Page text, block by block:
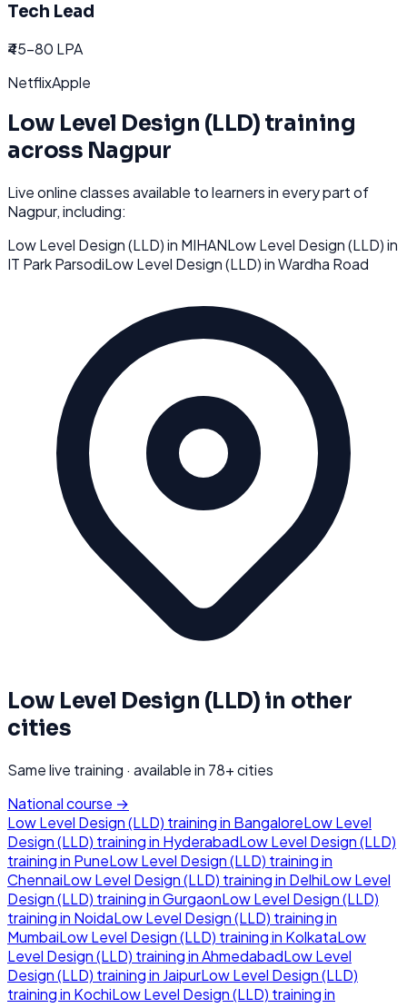
Tech Lead
₹45-80 LPA
NetflixApple
Low Level Design (LLD) training
across Nagpur
Live online classes available to learners in every part of
Nagpur, including:
Low Level Design (LLD)in MIHANLow Level Design (LLD)in
IT Park ParsodiLow Level Design (LLD)inWardha Road
Low Level Design (LLD) in other
cities
Same live training · available in 78+ cities
National course →
Low Level Design (LLD) training in BangaloreLow Level
Design (LLD) training in HyderabadLow Level Design (LLD)
training in PuneLow Level Design (LLD) training in
ChennaiLow Level Design (LLD) training in DelhiLow Level
Design (LLD) training inGurgaonLow Level Design (LLD)
training in NoidaLow Level Design (LLD) training in
MumbaiLow Level Design (LLD) training in KolkataLow
Level Design (LLD) training inAhmedabadLow Level
Design (LLD) training in JaipurLow Level Design (LLD)
training in KochiLow Level Design (LLD) training in